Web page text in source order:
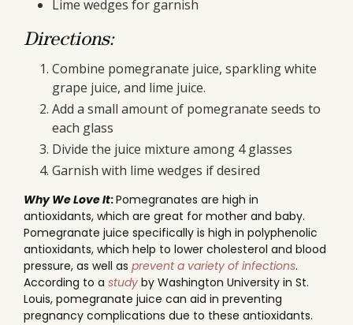
Lime wedges for garnish
Directions:
Combine pomegranate juice, sparkling white
grape juice, and lime juice.
Add a small amount of pomegranate seeds to
each glass
Divide the juice mixture among 4 glasses
Garnish with lime wedges if desired
Why We Love It:Pomegranates are high in
antioxidants, which are great for mother and baby.
Pomegranate juice specifically is high in polyphenolic
antioxidants, which help to lower cholesterol and blood
pressure, as well as prevent a variety of infections.
According to a study by Washington University in St.
Louis, pomegranate juice can aid in preventing
pregnancy complications due to these antioxidants.